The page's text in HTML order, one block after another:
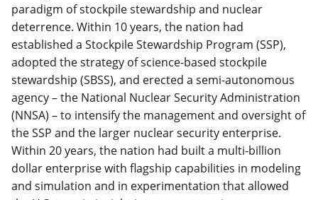
paradigm of stockpile stewardship and nuclear
deterrence. Within 10 years, the nation had
established a Stockpile Stewardship Program (SSP),
adopted the strategy of science-based stockpile
stewardship (SBSS), and erected a semi-autonomous
agency – the National Nuclear Security Administration
(NNSA) – to intensify the management and oversight of
the SSP and the larger nuclear security enterprise.
Within 20 years, the nation had built a multi-billion
dollar enterprise with flagship capabilities in modeling
and simulation and in experimentation that allowed